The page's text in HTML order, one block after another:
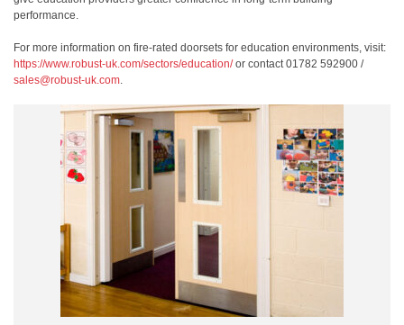
performance.
For more information on fire-rated doorsets for education environments, visit:
https://www.robust-uk.com/sectors/education/or contact 01782 592900 /
sales@robust-uk.com.